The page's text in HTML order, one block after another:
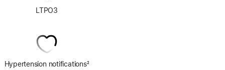
LTPO3
Hypertension notifications2